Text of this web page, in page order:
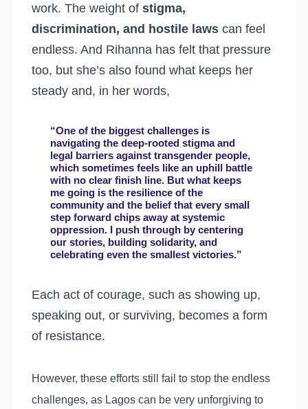
work. The weight ofstigma,
discrimination, and hostile laws can feel
endless. And Rihanna has felt that pressure
too, but she’s also found what keeps her
steady and, in her words,
“One of the biggest challenges is
navigating the deep-rooted stigma and
legal barriers against transgender people,
which sometimes feels like an uphill battle
with no clear finish line. But what keeps
me going is the resilience of the
community and the belief that every small
step forward chips away at systemic
oppression. I push through by centering
our stories, building solidarity, and
celebrating even the smallest victories.”
Each act of courage, such as showing up,
speaking out, or surviving, becomes a form
of resistance.
However, these efforts still fail to stop the endless
challenges, as Lagos can be very unforgiving to